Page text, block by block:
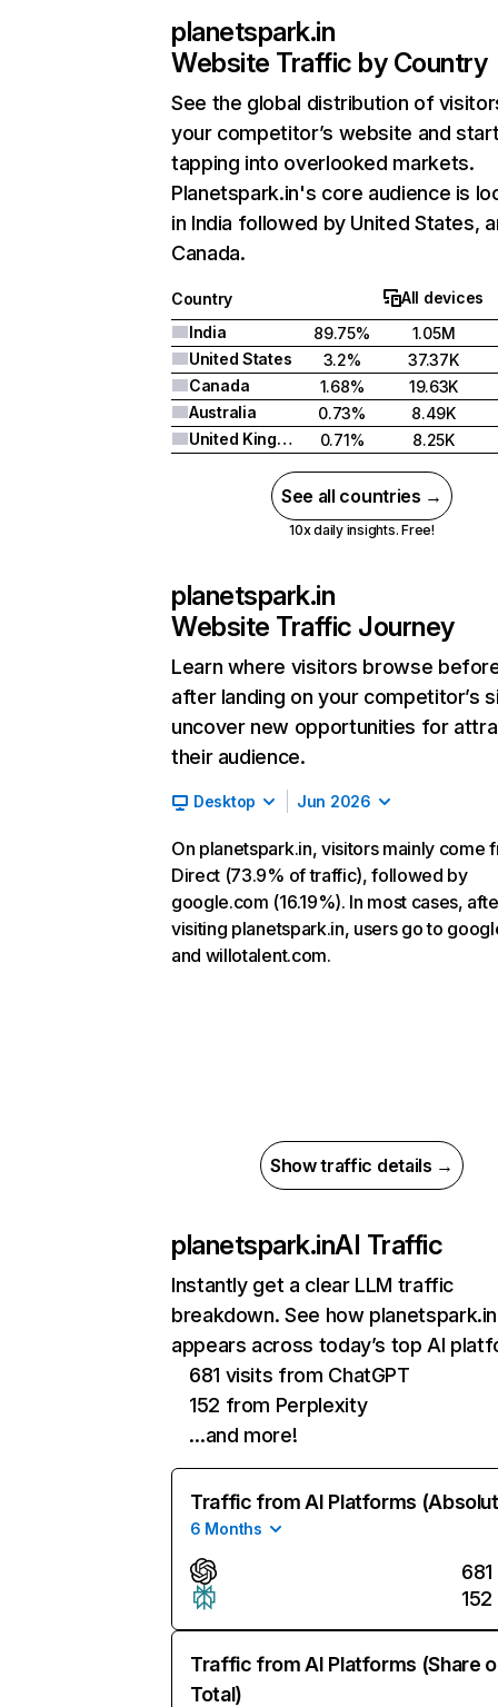
planetspark.in
Website Traffic by Country
See the global distribution of
your competitor’s website and
tapping into overlooked markets.
Planetspark.in's core audience is
in India followed by United States,
Canada.
Country
All devices
India
89.75%
1.05M
United States
3.2%
37.37K
Canada
1.68%
19.63K
Australia
0.73%
8.49K
United Kingdom
0.71% 8.25K
See all countries →
10x daily insights. Free!
planetspark.in
Website Traffic Journey
Learn where visitors browse
after landing on your competitor’s
uncover new opportunities for
their audience.
Desktop Jun 2026
On planetspark.in, visitors mainly come
Direct (73.9% of traffic), followed by
google.com (16.19%). In most cases,
visiting planetspark.in, users go to
and willotalent.com.
Show traffic details →
planetspark.inAI Traffic
Instantly get a clear LLM traffic
breakdown. See how planetspark.in
appears across today’s top AI
681 visits from ChatGPT
152 from Perplexity
…and more!
Traffic from AI Platforms
6 Months
681
152
Traffic from AI Platforms (Share
Total)